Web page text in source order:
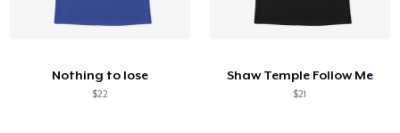
Comment ça marche
Nothing to lose
$22
Shaw Temple Follow Me
$21